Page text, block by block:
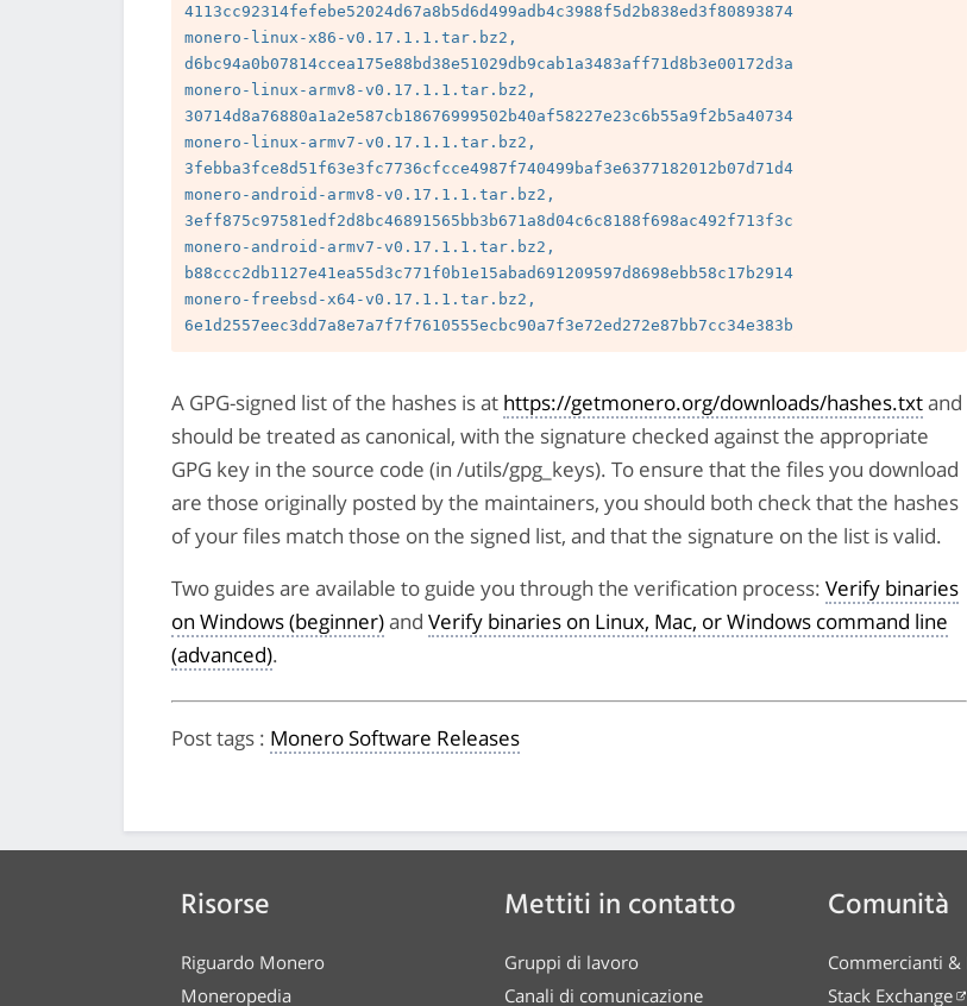
4113cc92314fefebe52024d67a8b5d6d499adb4c3988f5d2b838ed3f80893874
monero-linux-x86-v0.17.1.1.tar.bz2,
d6bc94a0b07814ccea175e88bd38e51029db9cab1a3483aff71d8b3e00172d3a
monero-linux-armv8-v0.17.1.1.tar.bz2,
30714d8a76880a1a2e587cb18676999502b40af58227e23c6b55a9f2b5a40734
monero-linux-armv7-v0.17.1.1.tar.bz2,
3febba3fce8d51f63e3fc7736cfcce4987f740499baf3e6377182012b07d71d4
monero-android-armv8-v0.17.1.1.tar.bz2,
3eff875c97581edf2d8bc46891565bb3b671a8d04c6c8188f698ac492f713f3c
monero-android-armv7-v0.17.1.1.tar.bz2,
b88ccc2db1127e41ea55d3c771f0b1e15abad691209597d8698ebb58c17b2914
monero-freebsd-x64-v0.17.1.1.tar.bz2,
A GPG-signed list of the hashes is at https://getmonero.org/downloads/hashes.txtand
should be treated as canonical, with the signature checked against the appropriate
GPG key in the source code (in /utils/gpg_keys). To ensure that the files you download
are those originally posted by the maintainers, you should both check that the hashes
of your files match those on the signed list, and that the signature on the list is valid.
Two guides are available to guide you through the verification process: Verify binaries
on Windows (beginner)and Verify binaries on Linux, Mac, or Windows command line
(advanced).
Post tags : Monero Software Releases
Risorse
Riguardo Monero
Moneropedia
Mettiti in contatto
Gruppi di lavoro
Canali di comunicazione
Comunità
Commercianti &
Stack Exchange